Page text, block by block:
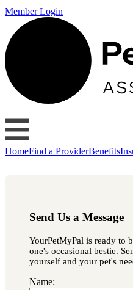
Member Login
HomeFind a ProviderBenefits
Send Us a Message
YourPetMyPal is ready to
one's occasional bestie.
yourself and your pet's
Name: